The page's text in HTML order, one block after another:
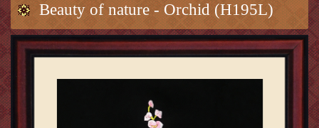
Beauty of nature - Orchid (H195L)